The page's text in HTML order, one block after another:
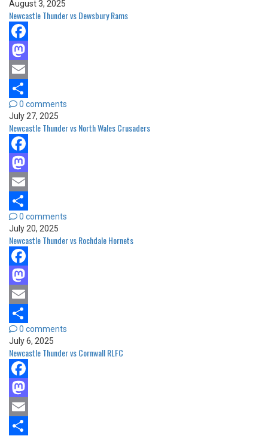
August 3, 2025
Newcastle Thunder vs Dewsbury Rams
Facebook
Mastodon
Email
Share0 comments
July 27, 2025
Newcastle Thunder vs North Wales Crusaders
Facebook
Mastodon
Email
Share0 comments
July 20, 2025
Newcastle Thunder vs Rochdale Hornets
Facebook
Mastodon
Email
Share0 comments
July 6, 2025
Newcastle Thunder vs Cornwall RLFC
Facebook
Mastodon
Email